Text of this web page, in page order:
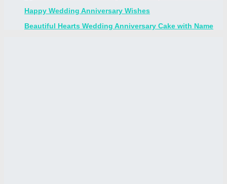
Happy Wedding Anniversary Wishes
Beautiful Hearts Wedding Anniversary Cake with Name